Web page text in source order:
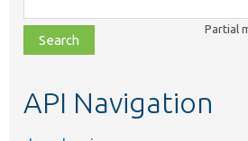
class,
file,
topic,
Partial
API Navigation